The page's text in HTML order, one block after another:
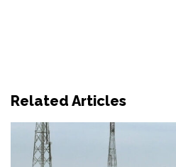
Related Articles